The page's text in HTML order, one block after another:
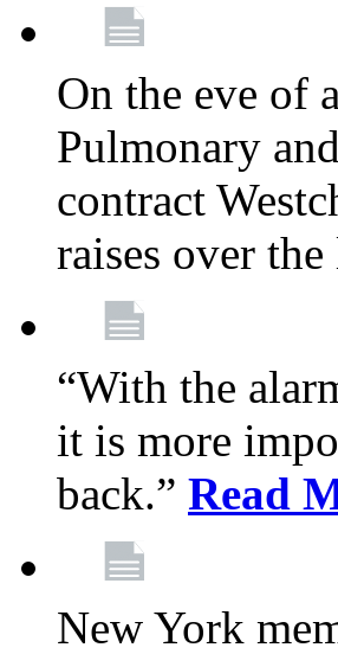
On the eve of
Pulmonary
contract
raises over
“With the
it is more
back.” Read
New York